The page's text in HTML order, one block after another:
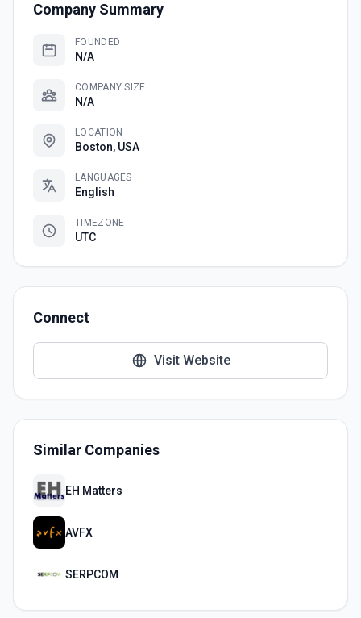
Company Summary
FOUNDED
N/A
COMPANY SIZE
N/A
LOCATION
Boston, USA
LANGUAGES
English
TIMEZONE
UTC
Connect
Visit Website
Similar Companies
EH Matters
AVFX
SERPCOM